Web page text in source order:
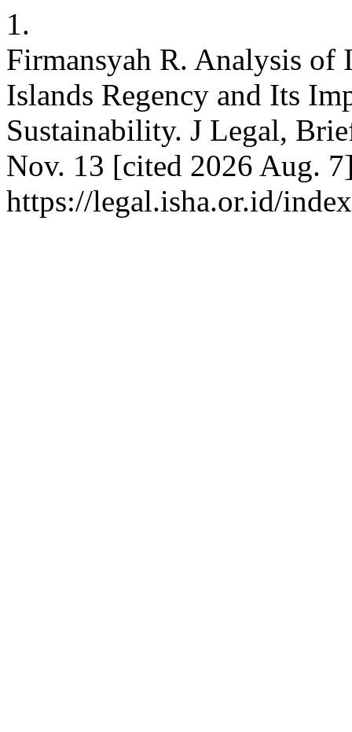
1.
Firmansyah R. Analysis
Islands Regency and Its
Sustainability. J Legal,
Nov. 13 [cited 2026 Aug.
https://legal.isha.or.id/